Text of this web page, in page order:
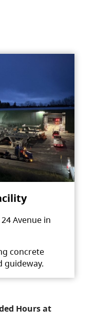
Avenue in
concrete
guideway.
Hours at